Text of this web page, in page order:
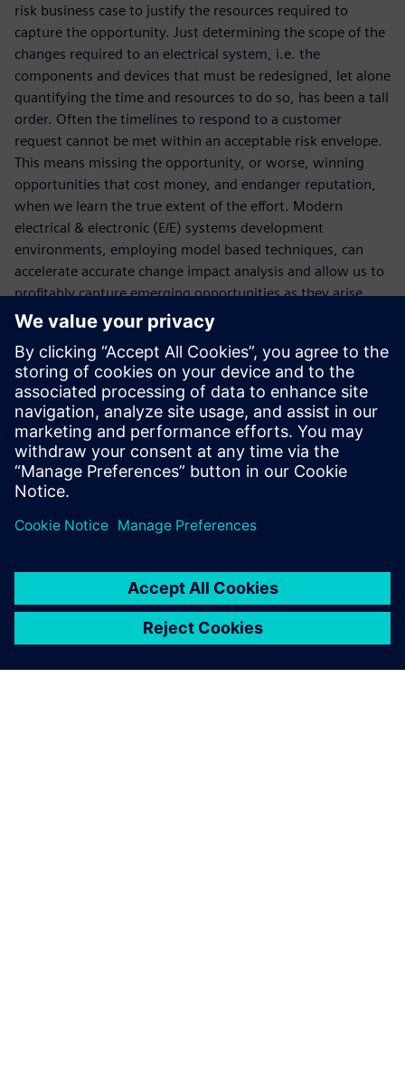
risk business case to justify the resources required to
capture the opportunity. Just determining the scope of the
changes required to an electrical system, i.e. the
components and devices that must be redesigned, let alone
quantifying the time and resources to do so, has been a tall
order. Often the timelines to respond to a customer
request cannot be met within an acceptable risk envelope.
This means missing the opportunity, or worse, winning
opportunities that cost money, and endanger reputation,
when we learn the true extent of the effort. Modern
electrical & electronic (E/E) systems development
environments, employing model based techniques, can
accelerate accurate change impact analysis and allow us to
profitably capture emerging opportunities as they arise.
Who should attend this
webinar on electrical
systems
Electrical design managers and engineers
Product configuration managers
Program managers